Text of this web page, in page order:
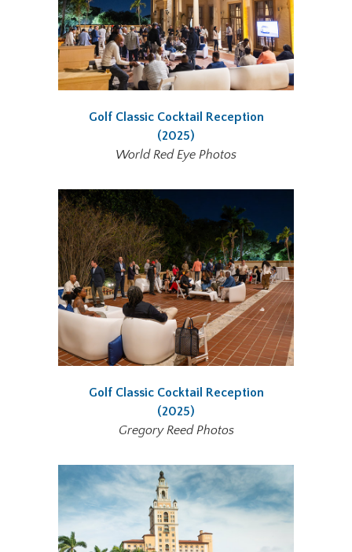
Golf Classic Cocktail Reception
(2025)
World Red Eye Photos
Golf Classic Cocktail Reception
(2025)
Gregory Reed Photos